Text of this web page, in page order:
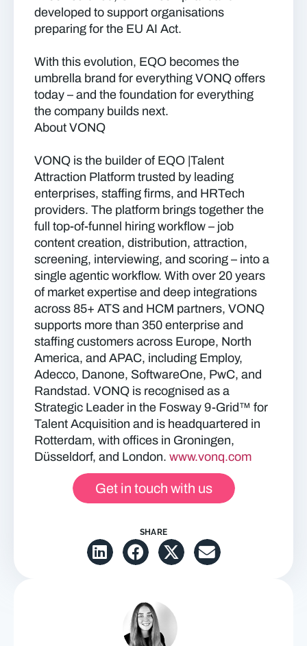
developed to support organisations
preparing for the EU AI Act.
With this evolution, EQO becomes the
umbrella brand for everything VONQ offers
today – and the foundation for everything
the company builds next.
About VONQ
VONQ is the builder of EQO |Talent
Attraction Platform trusted by leading
enterprises, staffing firms, and HRTech
providers. The platform brings together the
full top-of-funnel hiring workflow – job
content creation, distribution, attraction,
screening, interviewing, and scoring – into a
single agentic workflow. With over 20 years
of market expertise and deep integrations
across 85+ ATS and HCM partners, VONQ
supports more than 350 enterprise and
staffing customers across Europe, North
America, and APAC, including Employ,
Adecco, Danone, SoftwareOne, PwC, and
Randstad. VONQ is recognised as a
Strategic Leader in the Fosway 9-Grid™ for
Talent Acquisition and is headquartered in
Rotterdam, with offices in Groningen,
Düsseldorf, and London. www.vonq.com
Get in touch with us
SHARE